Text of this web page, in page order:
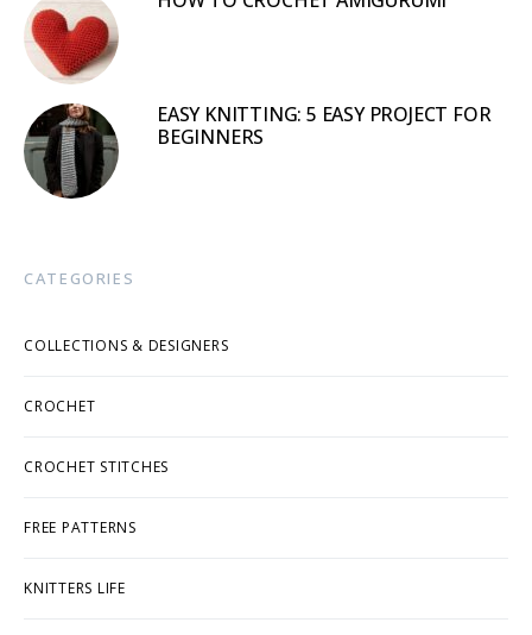
EASY KNITTING: 5 EASY PROJECT FOR
BEGINNERS
CATEGORIES
COLLECTIONS & DESIGNERS
CROCHET
CROCHET STITCHES
FREE PATTERNS
KNITTERS LIFE